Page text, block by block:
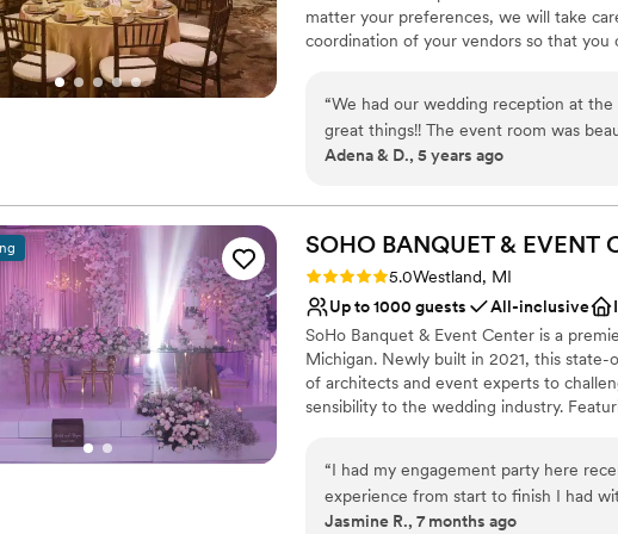
matter your preferences, we will take
coordination of your vendors so that you
Why you'll love this venue
Handles all cleanup logistics
Multiple event spaces
Provides lighting and sound
“We had our wedding reception at
great things!! The event room was
awesome to work with, she made the
staff, servers, and bartenders super
us even knowing. We had a perfect
Marriott Livonia!!”
Adena & D., 5 years ago
SOHO BANQUET & EVENT
Rating: 5.0 (2 reviews)
5.0Westland, MI
Up to 1000 guests
All-inclusive
SoHo Banquet & Event Center is a
Michigan. Newly built in 2021, this
of architects and event experts to
sensibility to the wedding industry.
intimate engagements to massive
we treat every event with
matter.
“I had my engagement party here
experience from start to finish I had with this
was greeted by the two friendliest
Jasmine R., 7 months ago